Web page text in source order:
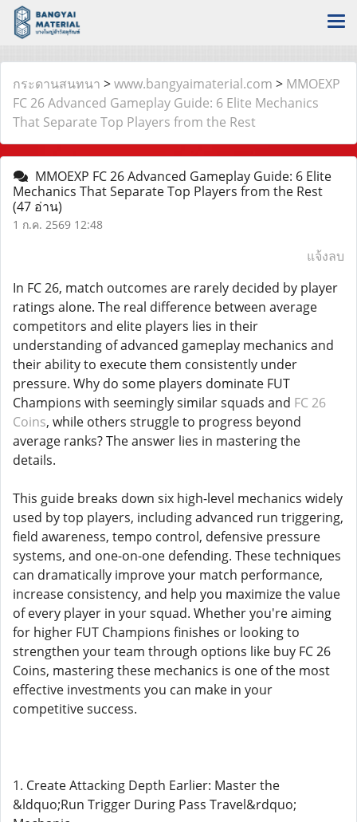
กระดานสนทนา >www.bangyaimaterial.com > MMOEXP
FC 26 Advanced Gameplay Guide: 6 Elite Mechanics
That Separate Top Players from the Rest
MMOEXP FC 26 Advanced Gameplay Guide: 6 Elite
Mechanics That Separate Top Players from the Rest
(47 อ่าน)
1 ก.ค. 2569 12:48
แจ้งลบ
In FC 26, match outcomes are rarely decided by player
ratings alone. The real difference between average
competitors and elite players lies in their
understanding of advanced gameplay mechanics and
their ability to execute them consistently under
pressure. Why do some players dominate FUT
Champions with seemingly similar squads and FC 26
Coins, while others struggle to progress beyond
average ranks? The answer lies in mastering the
details.
This guide breaks down six high-level mechanics widely
used by top players, including advanced run triggering,
field awareness, tempo control, defensive pressure
systems, and one-on-one defending. These techniques
can dramatically improve your match performance,
increase consistency, and help you maximize the value
of every player in your squad. Whether you're aiming
for higher FUT Champions finishes or looking to
strengthen your team through options like buy FC 26
Coins, mastering these mechanics is one of the most
effective investments you can make in your
competitive success.
1. Create Attacking Depth Earlier: Master the
&ldquo;Run Trigger During Pass Travel&rdquo;